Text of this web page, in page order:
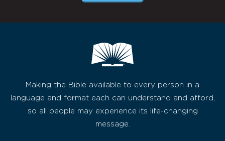
Making the Bible available to every person in a
language and format each can understand and afford,
so all people may experience its life-changing
message.